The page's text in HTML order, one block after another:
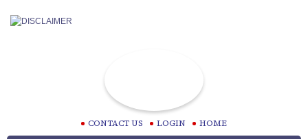
CONTACT US LOGIN HOME